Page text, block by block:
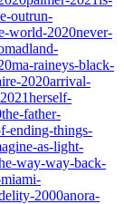
outrun-
world-2020never-
ma-raineys-black-
2020arrival-
herself-
the-father-
ending-things-
as-light-
way-way-back-
2000anora-